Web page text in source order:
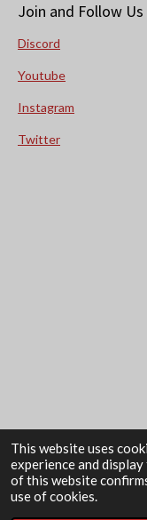
This website uses
experience and
of this website
use of cookies.
Join and Follow Us
Discord
Youtube
Instagram
Twitter
© 2022 - 2026 The
Powered byWebador